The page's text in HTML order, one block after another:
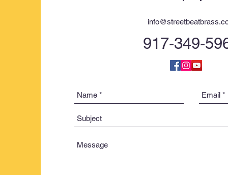
917-349-